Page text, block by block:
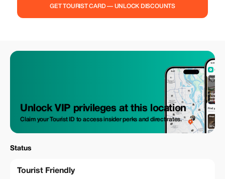
GET TOURIST CARD — UNLOCK DISCOUNTS
Unlock VIP privileges at this location
Claim your Tourist ID to access insider perks and direct rates.
Status
Tourist Friendly